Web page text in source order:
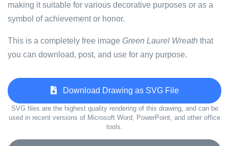
making it suitable for various decorative purposes or as a
symbol of achievement or honor.
This is a completely free image Green Laurel Wreath that
you can download, post, and use for any purpose.
Download Drawing as SVG File
SVG files are the highest quality rendering of this drawing, and can be
used in recent versions of Microsoft Word, PowerPoint, and other office
tools.